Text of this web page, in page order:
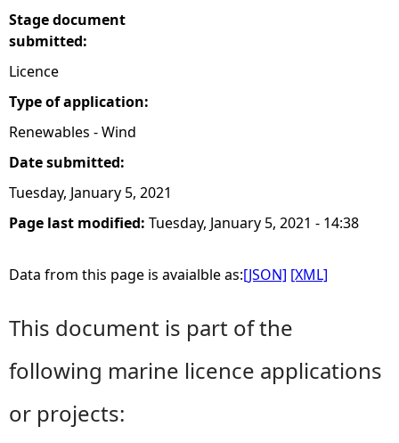
e
Stage document
submitted:
Licence
Type of application:
Renewables - Wind
Date submitted:
Tuesday, January 5, 2021
Page last modified: Tuesday, January 5, 2021 - 14:38
Data from this page is avaialble as:[JSON] [XML]
This document is part of the
following marine licence applications
or projects: